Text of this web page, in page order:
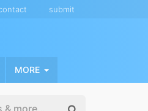
submit
MORE